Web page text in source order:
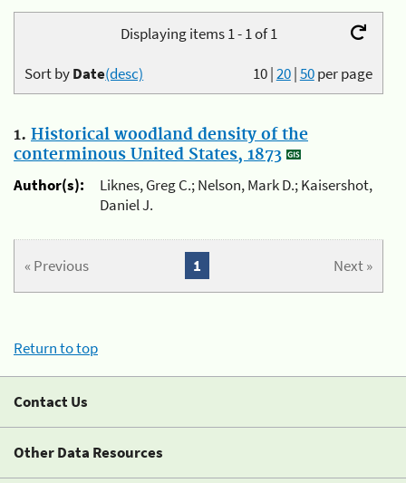
Displaying items 1 - 1 of 1
10|20|50per page
Sort byDate(desc)
1. Historical woodland density of the
conterminous United States, 1873
Author(s):
Liknes, Greg C.; Nelson, Mark D.; Kaisershot,
Daniel J.
« Previous Next »
1
Return to top
Contact Us
Other Data Resources